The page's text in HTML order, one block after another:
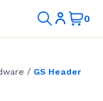
/ GS Header